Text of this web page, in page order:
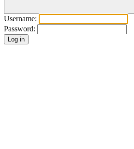
Username:
Password: